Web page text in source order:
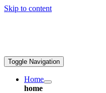
Skip to content
Toggle Navigation
Home
home